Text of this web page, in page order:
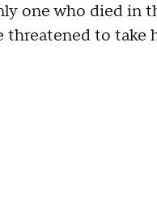
one who died in
to take